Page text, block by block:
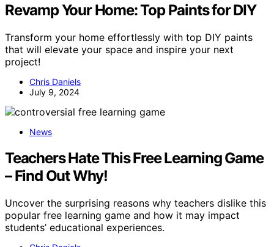
Revamp Your Home: Top Paints for DIY
Transform your home effortlessly with top DIY paints
that will elevate your space and inspire your next
project!
Chris Daniels
July 9, 2024
News
Teachers Hate This Free Learning Game
– Find Out Why!
Uncover the surprising reasons why teachers dislike this
popular free learning game and how it may impact
students’ educational experiences.